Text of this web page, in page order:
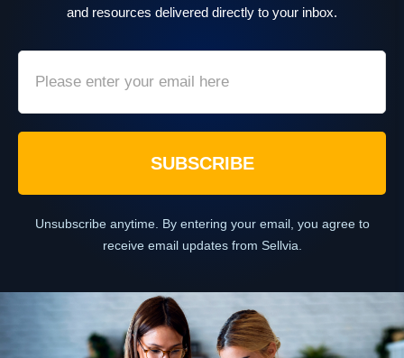
and resources delivered directly to your inbox.
SUBSCRIBE
Unsubscribe anytime. By entering your email, you agree to
receive email updates from Sellvia.